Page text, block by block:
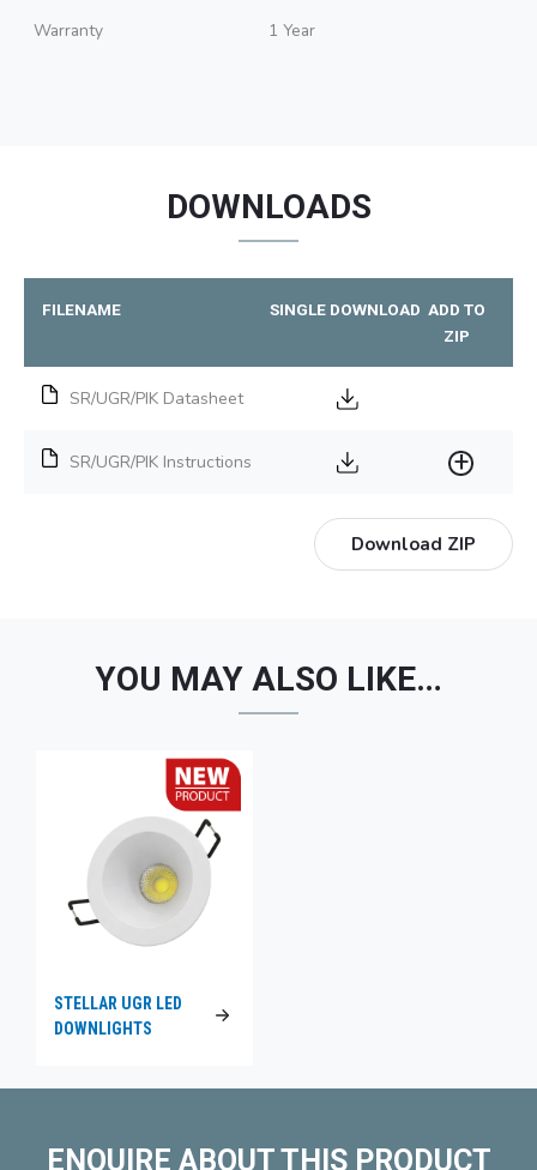
Warranty 1 Year
DOWNLOADS
FILENAME SINGLE DOWNLOAD ADD TO
ZIP
SR/UGR/PIK Datasheet
SR/UGR/PIK Instructions
Download ZIP
YOU MAY ALSO LIKE…
STELLAR UGR LED
DOWNLIGHTS
ENQUIRE ABOUT THIS PRODUCT